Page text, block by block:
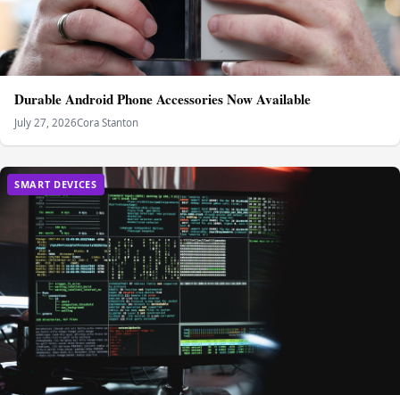
Durable Android Phone Accessories Now Available
July 27, 2026Cora Stanton
SMART DEVICES